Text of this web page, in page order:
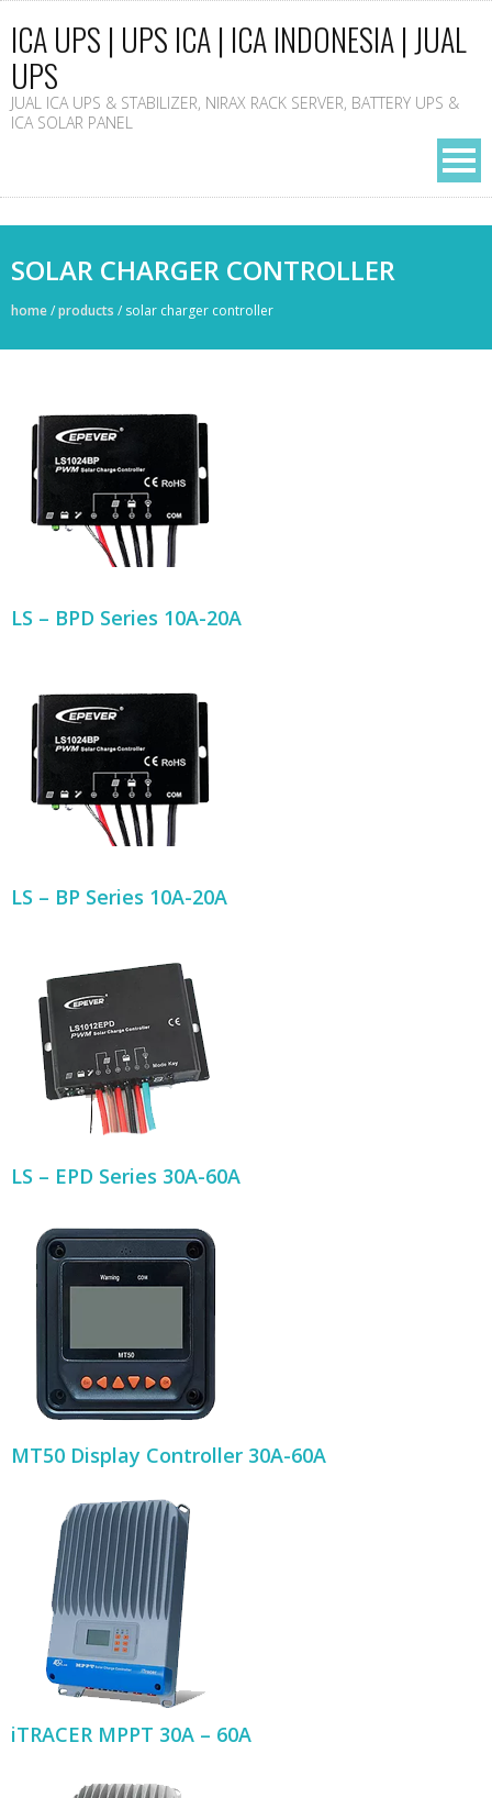
ICA UPS | UPS ICA | ICA INDONESIA | JUAL
UPS
JUAL ICA UPS & STABILIZER, NIRAX RACK SERVER, BATTERY UPS &
ICA SOLAR PANEL
SOLAR CHARGER CONTROLLER
home/products / solar charger controller
LS – BPD Series 10A-20A
LS – BP Series 10A-20A
LS – EPD Series 30A-60A
MT50 Display Controller 30A-60A
iTRACER MPPT 30A – 60A